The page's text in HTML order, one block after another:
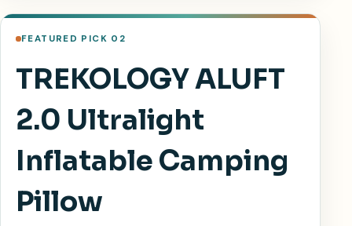
FEATURED PICK 02
TREKOLOGY ALUFT
2.0 Ultralight
Inflatable Camping
Pillow